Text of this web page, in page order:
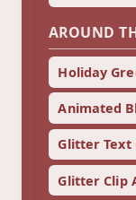
AROUND
Holiday
Animated
Glitter Text
Glitter Clip